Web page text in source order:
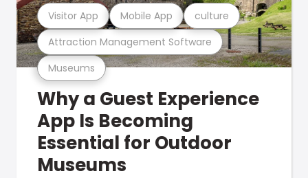
Museums
Attraction Management Software
Visitor App Mobile App culture
Why a Guest Experience
App Is Becoming
Essential for Outdoor
Museums